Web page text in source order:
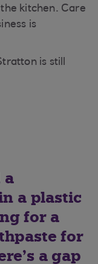
kitchen. Care
is
is still
a
a plastic
for a
for
a gap